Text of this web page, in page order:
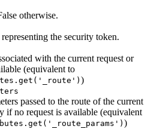
otherwise.
the security token.
with the current request or
(equivalent to
)
passed to the route of the current
if no request is available (equivalent
)